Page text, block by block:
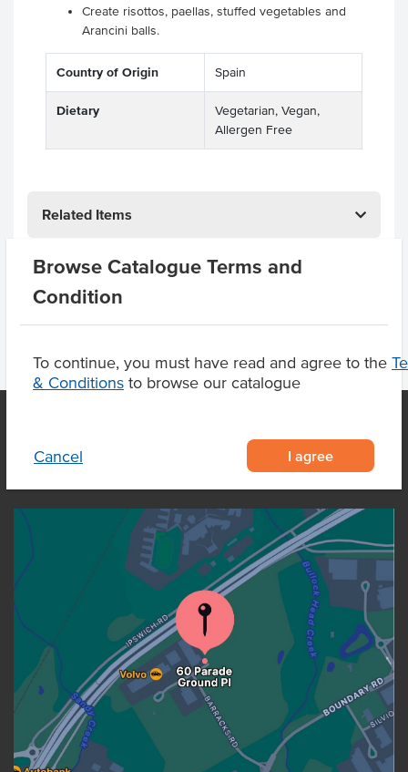
Browse Catalogue Terms and
Condition
To continue, you must have read and agree to the
& Conditions to browse our catalogue
Cancel I agree
Create risottos, paellas, stuffed vegetables and
Arancini balls.
Country of Origin Spain
Dietary
Vegetarian, Vegan,
Allergen Free
Related Items
Product Downloads
OUR LOCATION